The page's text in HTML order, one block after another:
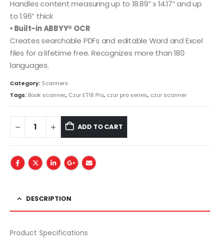
Handles content measuring up to 18.89” x 14.17” and up
to 1.96” thick
• Built-in ABBYY® OCR
Creates searchable PDFs and editable Word and Excel
files for a lifetime free. Recognizes more than 180
languages.
Category: Scanners
Tags: Book scanner, Czur ET18 Pro, czur pro series, czur scanner
ADD TO CART
DESCRIPTION
Product Specifications